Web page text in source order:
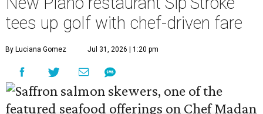
tees up golf with chef-driven fare
By Luciana Gomez Jul 31, 2026 | 1:20 pm